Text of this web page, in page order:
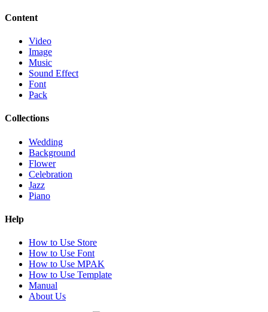
Content
Video
Image
Music
Sound Effect
Font
Pack
Collections
Wedding
Background
Flower
Celebration
Jazz
Piano
Help
How to Use Store
How to Use Font
How to Use MPAK
How to Use Template
Manual
About Us